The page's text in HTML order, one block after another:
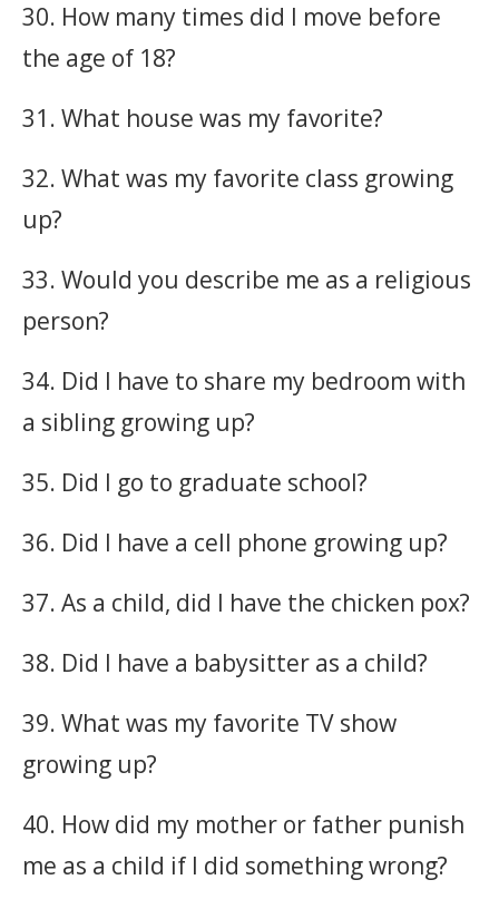
30. How many times did I move before
the age of 18?
31. What house was my favorite?
32. What was my favorite class growing
up?
33. Would you describe me as a religious
person?
34. Did I have to share my bedroom with
a sibling growing up?
35. Did I go to graduate school?
36. Did I have a cell phone growing up?
37. As a child, did I have the chicken pox?
38. Did I have a babysitter as a child?
39. What was my favorite TV show
growing up?
40. How did my mother or father punish
me as a child if I did something wrong?